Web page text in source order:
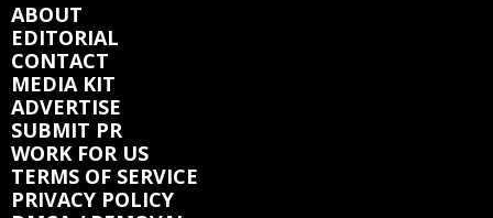
ABOUT
EDITORIAL
CONTACT
MEDIA KIT
ADVERTISE
SUBMIT PR
WORK FOR US
TERMS OF SERVICE
PRIVACY POLICY